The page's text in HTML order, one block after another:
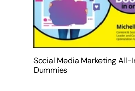
Social Media Marketing All-
Dummies